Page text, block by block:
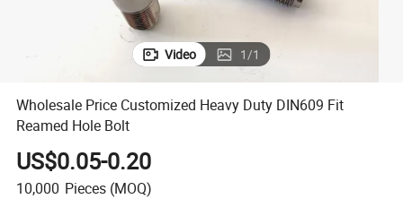
Video 1/1
Wholesale Price Customized Heavy Duty DIN609 Fit
Reamed Hole Bolt
US$0.05-0.20
10,000 Pieces (MOQ)